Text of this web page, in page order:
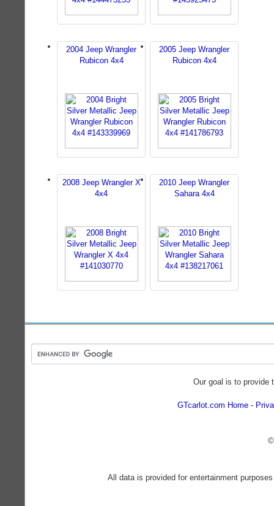
2004 Jeep Wrangler
Rubicon 4x4
2005 Jeep Wrangler
Rubicon 4x4
2008 Jeep Wrangler X
4x4
2010 Jeep Wrangler
Sahara 4x4
Our goal is to provide
GTcarlot.com Home
All data is provided for entertainment